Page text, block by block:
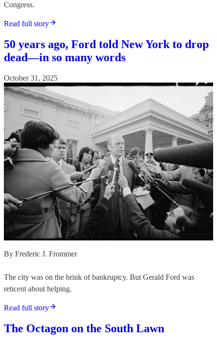
Congress.
Read full story
50 years ago, Ford told New York to drop
dead—in so many words
October 31, 2025
By Frederic J. Frommer
The city was on the brink of bankruptcy. But Gerald Ford was
reticent about helping.
Read full story
The Octagon on the South Lawn